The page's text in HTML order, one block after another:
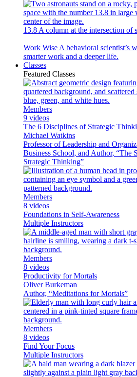
13.8A column at the intersection of
Work WiseA behavioral scientist’s
smarter work and a deeper life.
Classes
Featured Classes
Members
9 videos
The 6 Disciplines of Strategic
Michael Watkins
Professor of Leadership and
Business School, and Author, “The
Strategic Thinking”
Members
8 videos
Foundations in Self-Awareness
Multiple Instructors
Members
8 videos
Productivity for Mortals
Oliver Burkeman
Author, “Meditations for Mortals”
Members
8 videos
Find Your Focus
Multiple Instructors